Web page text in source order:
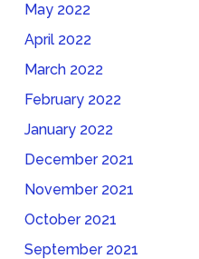
May 2022
April 2022
March 2022
February 2022
January 2022
December 2021
November 2021
October 2021
September 2021